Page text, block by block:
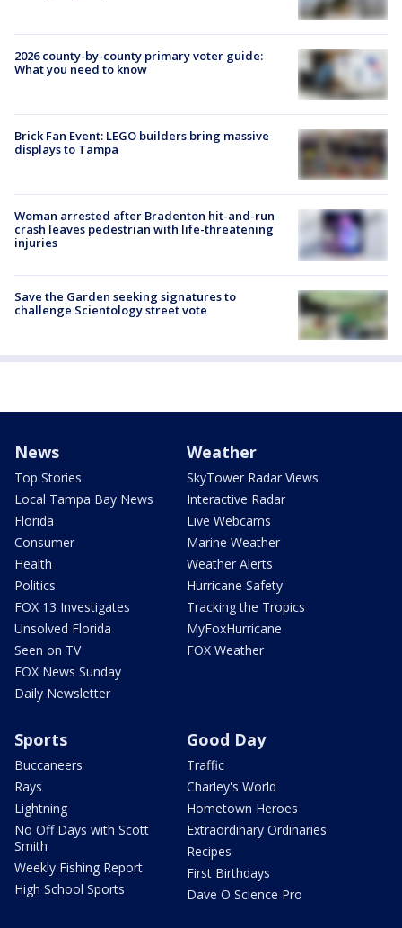
2026 county-by-county primary voter guide:
What you need to know
Brick Fan Event: LEGO builders bring massive
displays to Tampa
Woman arrested after Bradenton hit-and-run
crash leaves pedestrian with life-threatening
injuries
Save the Garden seeking signatures to
challenge Scientology street vote
News
Top Stories
Local Tampa Bay News
Florida
Consumer
Health
Politics
FOX 13 Investigates
Unsolved Florida
Seen on TV
FOX News Sunday
Daily Newsletter
Weather
SkyTower Radar Views
Interactive Radar
Live Webcams
Marine Weather
Weather Alerts
Hurricane Safety
Tracking the Tropics
MyFoxHurricane
FOX Weather
Sports
Buccaneers
Rays
Lightning
No Off Days with Scott
Smith
Weekly Fishing Report
High School Sports
Good Day
Traffic
Charley's World
Hometown Heroes
Extraordinary Ordinaries
Recipes
First Birthdays
Dave O Science Pro